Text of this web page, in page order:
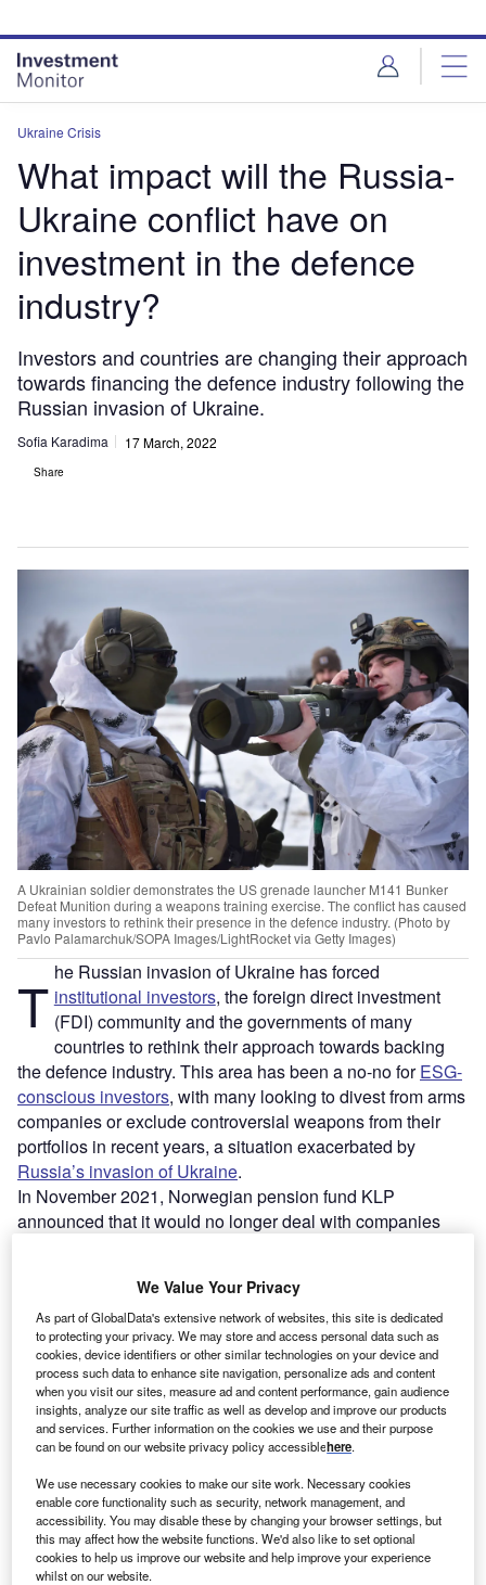
site
menu
page
content
Ukraine Crisis
What impact will the Russia-
Ukraine conflict have on
investment in the defence
industry?
Investors and countries are changing their approach
towards financing the defence industry following the
Russian invasion of Ukraine.
Sofia Karadima 17 March, 2022
Share
A Ukrainian soldier demonstrates the US grenade launcher M141 Bunker
Defeat Munition during a weapons training exercise. The conflict has caused
many investors to rethink their presence in the defence industry. (Photo by
Pavlo Palamarchuk/SOPA Images/LightRocket via Getty Images)
T he Russian invasion of Ukraine has forced
institutional investors, the foreign direct investment
(FDI) community and the governments of many
countries to rethink their approach towards backing
the defence industry. This area has been a no-no forESG-
conscious investors, with many looking to divest from arms
companies or exclude controversial weapons from their
portfolios in recent years, a situation exacerbated by
Russia’s invasion of Ukraine.
In November 2021, Norwegian pension fund KLP
announced that it would no longer deal with companies
International, China Shipbuilding Industry, Dassault
Aviation, Elbit Systems, General Dynamics, KBR, L3Harris
Technologies, Larsen & Toubro, Leidos Holdings, Leidos,
Leonardo, Raytheon, Rolls Royce and Thales.
Go deeper with GlobalData
Reports
Ukraine Insurance Industry: Key Trends and
Opportunities to 2026
We Value Your Privacy
As part of GlobalData's extensive network of websites, this site is dedicated
to protecting your privacy. We may store and access personal data such as
cookies, device identifiers or other similar technologies on your device and
process such data to enhance site navigation, personalize ads and content
when you visit our sites, measure ad and content performance, gain audience
insights, analyze our site traffic as well as develop and improve our products
and services. Further information on the cookies we use and their purpose
can be found on our website privacy policy accessiblehere.
We use necessary cookies to make our site work. Necessary cookies
enable core functionality such as security, network management, and
accessibility. You may disable these by changing your browser settings, but
this may affect how the website functions. We'd also like to set optional
cookies to help us improve our website and help improve your experience
whilst on our website.